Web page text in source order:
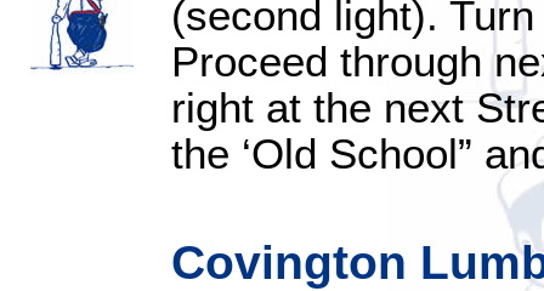
(second light).
Proceed through
right at the next
the ‘Old School”
Covington